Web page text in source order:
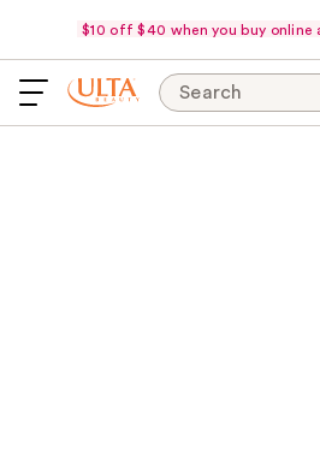
$10 off $40 when you buy online
Search